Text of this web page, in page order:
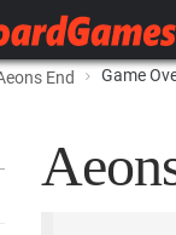
End Game